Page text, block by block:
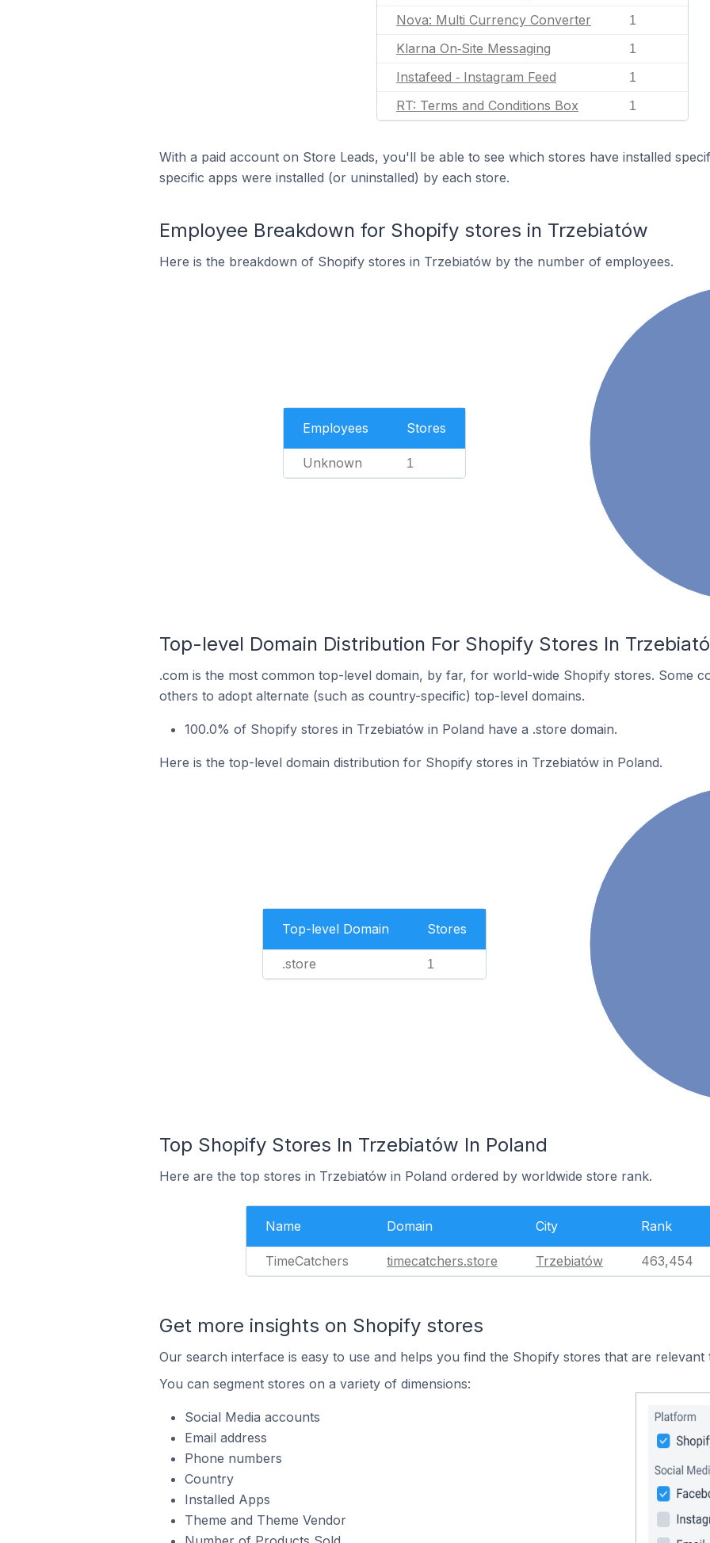
Nova: Multi Currency Converter 1
Klarna On‑Site Messaging 1
Instafeed ‑ Instagram Feed 1
RT: Terms and Conditions Box 1
With a paid account on Store Leads, you'll be able to see which stores have installed
specific apps were installed (or uninstalled) by each store.
Employee Breakdown for Shopify stores in Trzebiatów
Here is the breakdown of Shopify stores in Trzebiatów by the number of employees.
Employees Stores
Unknown 1
Top-level Domain Distribution For Shopify Stores In
.com is the most common top-level domain, by far, for world-wide Shopify stores. Some
others to adopt alternate (such as country-specific) top-level domains.
100.0% of Shopify stores in Trzebiatów in Poland have a .store domain.
Here is the top-level domain distribution for Shopify stores in Trzebiatów in Poland.
Top-level Domain Stores
.store 1
Top Shopify Stores In Trzebiatów In Poland
Here are the top stores in Trzebiatów in Poland ordered by worldwide store rank.
Name Domain City Rank
TimeCatchers timecatchers.store Trzebiatów 463,454
Get more insights on Shopify stores
Our search interface is easy to use and helps you find the Shopify stores that are relevant
You can segment stores on a variety of dimensions:
Social Media accounts
Email address
Phone numbers
Country
Installed Apps
Theme and Theme Vendor